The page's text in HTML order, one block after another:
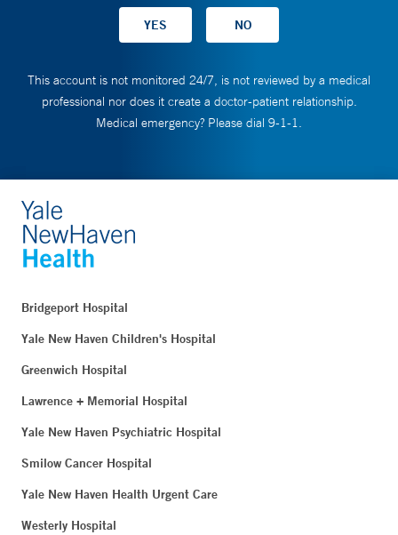
This account is not monitored 24/7, is not reviewed by a medical
professional nor does it create a doctor-patient relationship.
Medical emergency? Please dial 9-1-1.
Bridgeport Hospital
Yale New Haven Children's Hospital
Greenwich Hospital
Lawrence + Memorial Hospital
Yale New Haven Psychiatric Hospital
Smilow Cancer Hospital
Yale New Haven Health Urgent Care
Westerly Hospital